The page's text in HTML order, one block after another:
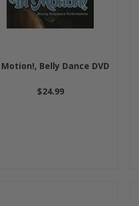
Belly Dance DVD
$24.99